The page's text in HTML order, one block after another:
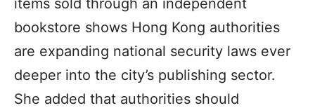
items sold through an independent
bookstore shows Hong Kong authorities
are expanding national security laws ever
deeper into the city’s publishing sector.
She added that authorities should